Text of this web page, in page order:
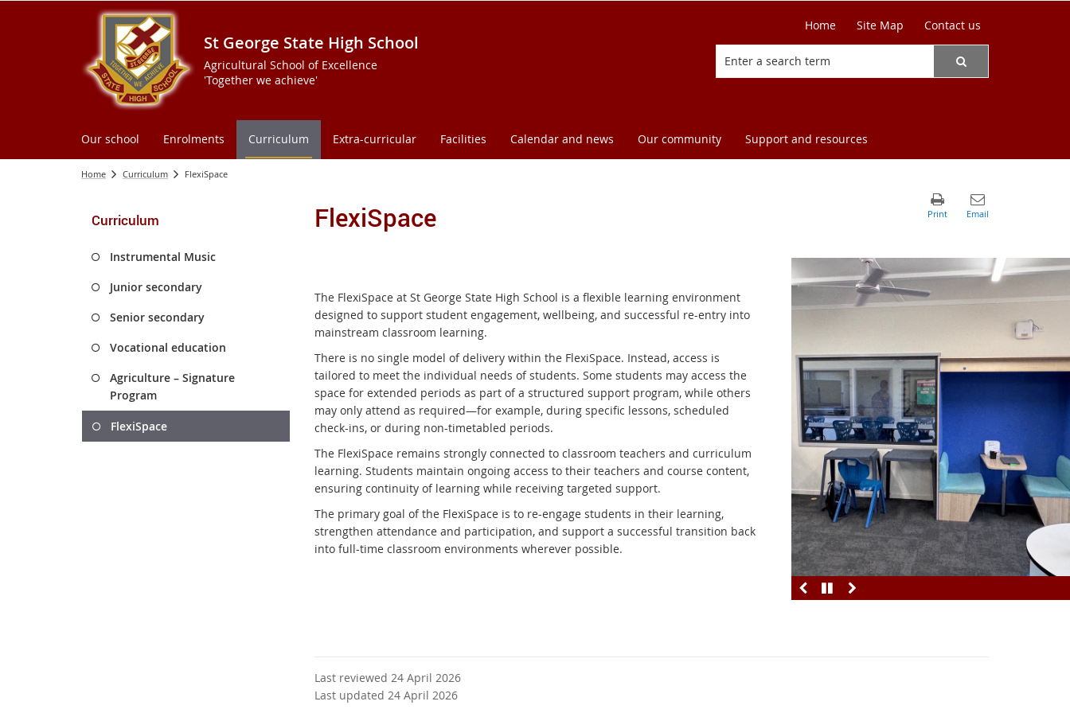
St George State High School
Agricultural School of Excellence
'Together we achieve'
Home Site Map Contact us
Our school Enrolments Curriculum Extra-curricular Facilities Calendar and news Our community Support and resources
Home Curriculum FlexiSpace
Curriculum
Instrumental Music
Junior secondary
Senior secondary
Vocational education
Agriculture – Signature
Program
FlexiSpace
FlexiSpace
The FlexiSpace at St George State High School is a flexible learning environment
designed to support student engagement, wellbeing, and successful re-entry into
mainstream classroom learning.
There is no single model of delivery within the FlexiSpace. Instead, access is
tailored to meet the individual needs of students. Some students may access the
space for extended periods as part of a structured support program, while others
may only attend as required—for example, during specific lessons, scheduled
check-ins, or during non-timetabled periods.
The FlexiSpace remains strongly connected to classroom teachers and curriculum
learning. Students maintain ongoing access to their teachers and course content,
ensuring continuity of learning while receiving targeted support.
The primary goal of the FlexiSpace is to re-engage students in their learning,
strengthen attendance and participation, and support a successful transition back
into full-time classroom environments wherever possible.
Last reviewed 24 April 2026
Last updated 24 April 2026